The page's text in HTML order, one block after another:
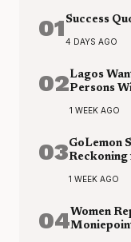
01 Success
4 DAYS AGO
02Lagos
Persons
1 WEEK AGO
03GoLemon
Reckoning
1 WEEK AGO
04Women